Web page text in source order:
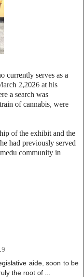
currently serves as a
2,2026 at his
a search was
of cannabis, were
of the exhibit and the
had previously served
community in
aide, soon to be
the root of ...